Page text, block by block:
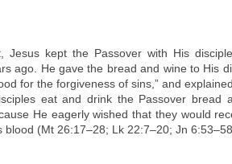
Jesus kept the Passover with His
ago. He gave the bread and wine to His
for the forgiveness of sins,” and
eat and drink the Passover bread
He eagerly wished that they would
(Mt 26:17–28; Lk 22:7–20; Jn